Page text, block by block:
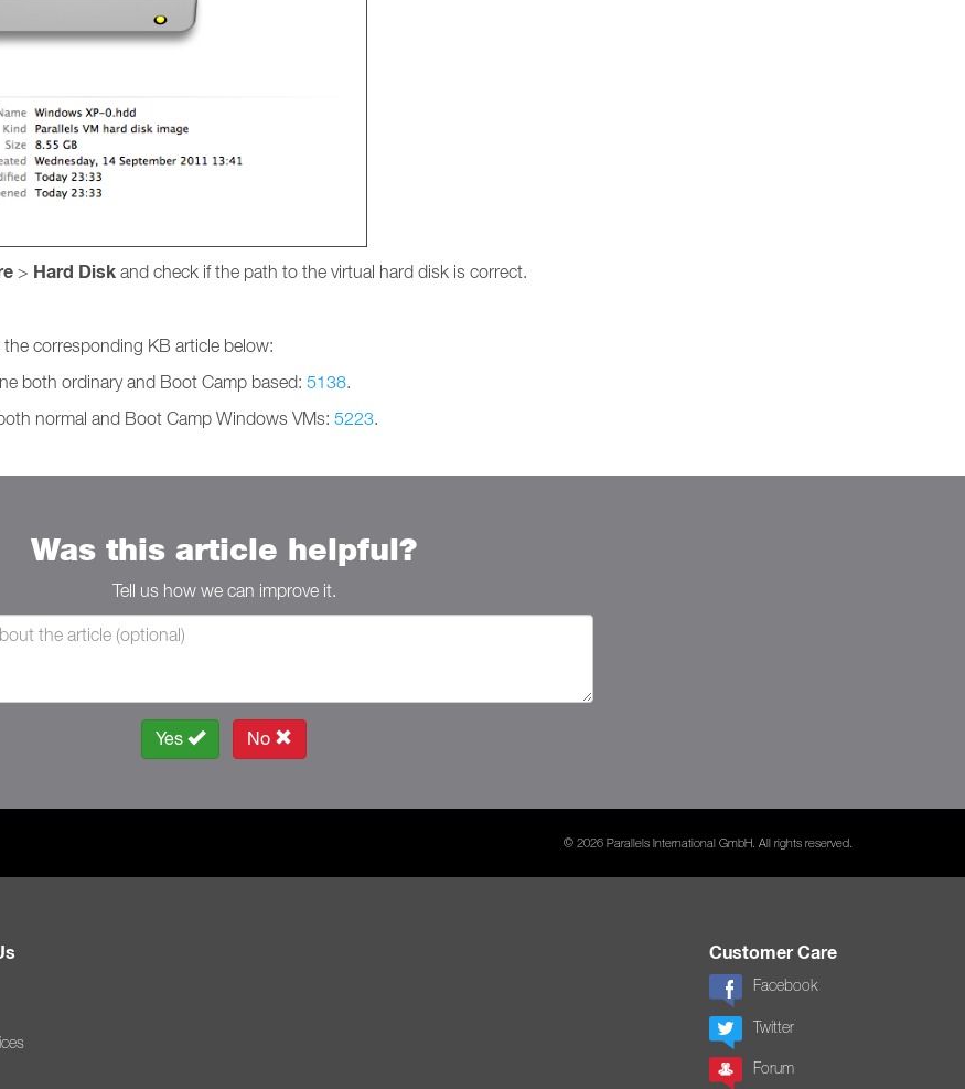
> Hard Disk and check if the path to the virtual hard disk is correct.
corresponding KB article below:
both ordinary and Boot Camp based: 5138.
normal and Boot Camp Windows VMs: 5223.
Was this article helpful?
Tell us how we can improve it.
Yes No
© 2026 Parallels International GmbH. All rights reserved.
Customer Care
Facebook
Twitter
Forum